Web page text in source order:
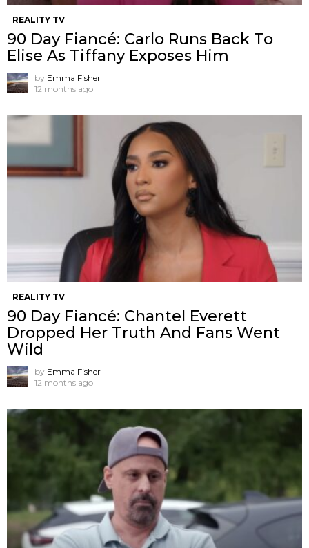
REALITY TV
90 Day Fiancé: Carlo Runs Back To
Elise As Tiffany Exposes Him
by Emma Fisher
12 months ago
REALITY TV
90 Day Fiancé: Chantel Everett
Dropped Her Truth And Fans Went
Wild
by Emma Fisher
12 months ago